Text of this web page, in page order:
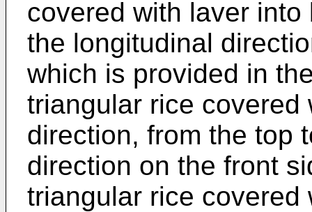
covered with laver
the longitudinal
which is provided in
triangular rice
direction, from the top
direction on the front
triangular rice covered